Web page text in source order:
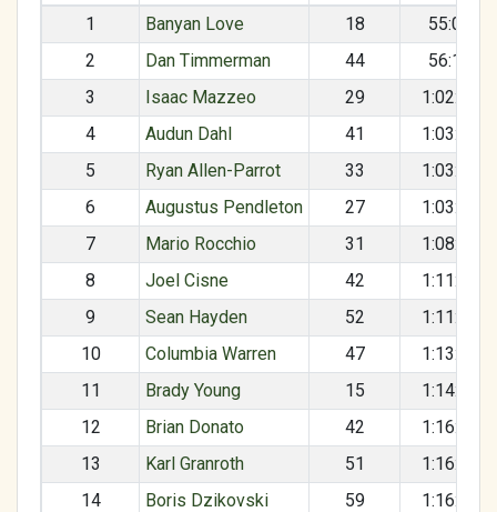
1
Banyan Love 18
55:07
2
Dan Timmerman 44
56:16
3
Isaac Mazzeo 29
1:02:12
4
Audun Dahl 41
1:03:09
5
Ryan Allen-Parrot 33
1:03:16
6
Augustus Pendleton 27
1:03:22
7
Mario Rocchio 31
1:08:57
8
Joel Cisne 42
1:11:12
9
Sean Hayden 52
1:11:59
10
Columbia Warren 47
1:13:37
11
Brady Young 15
1:14:42
12
Brian Donato 42
1:16:27
13
Karl Granroth 51
1:16:40
14
Boris Dzikovski 59
1:16:47